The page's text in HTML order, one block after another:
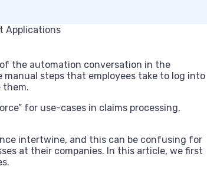
the automation conversation in the
manual steps that employees take to log into
them.
for use-cases in claims processing,
intertwine, and this can be confusing for
at their companies. In this article, we first